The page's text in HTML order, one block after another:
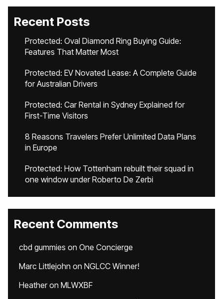
Recent Posts
Protected: Oval Diamond Ring Buying Guide:
Features That Matter Most
Protected: EV Novated Lease: A Complete Guide
for Australian Drivers
Protected: Car Rental in Sydney Explained for
First-Time Visitors
8 Reasons Travelers Prefer Unlimited Data Plans
in Europe
Protected: How Tottenham rebuilt their squad in
one window under Roberto De Zerbi
Recent Comments
cbd gummies on One Concierge
Marc Littlejohn on NGLCC Winner!
Heatheron MLWXBF